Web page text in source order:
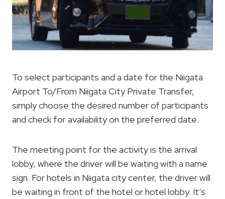
To select participants and a date for the Niigata
Airport To/From Niigata City Private Transfer,
simply choose the desired number of participants
and check for availability on the preferred date.
The meeting point for the activity is the arrival
lobby, where the driver will be waiting with a name
sign. For hotels in Niigata city center, the driver will
be waiting in front of the hotel or hotel lobby. It’s